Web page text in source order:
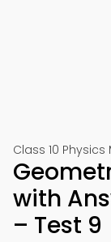
Class 10
with
– Test 9